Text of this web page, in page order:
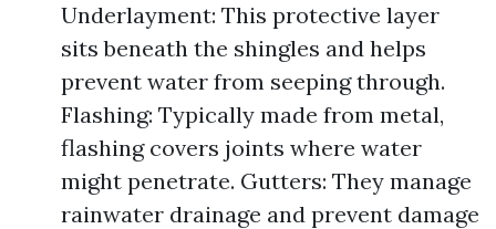
Underlayment: This protective layer
sits beneath the shingles and helps
prevent water from seeping through.
Flashing: Typically made from metal,
flashing covers joints where water
might penetrate. Gutters: They manage
rainwater drainage and prevent damage